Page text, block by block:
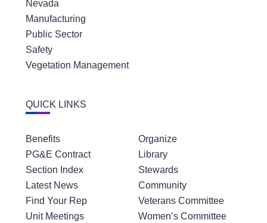
Nevada
Manufacturing
Public Sector
Safety
Vegetation Management
QUICK LINKS
Benefits
PG&E Contract
Section Index
Latest News
Find Your Rep
Unit Meetings
Organize
Library
Stewards
Community
Veterans Committee
Women’s Committee